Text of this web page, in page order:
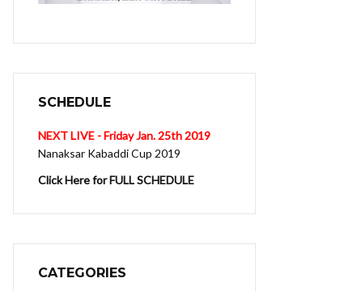
SCHEDULE
NEXT LIVE - Friday Jan. 25th 2019
Nanaksar Kabaddi Cup 2019
Click Here for FULL SCHEDULE
CATEGORIES